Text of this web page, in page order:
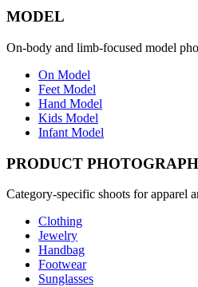
MODEL
On-body and limb-focused model
On Model
Feet Model
Hand Model
Kids Model
Infant Model
PRODUCT
Category-specific shoots for apparel
Clothing
Jewelry
Handbag
Footwear
Sunglasses